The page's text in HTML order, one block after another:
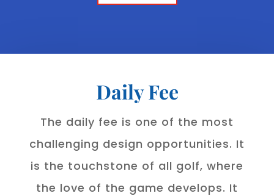
Daily Fee
The daily fee is one of the most
challenging design opportunities. It
is the touchstone of all golf, where
the love of the game develops. It